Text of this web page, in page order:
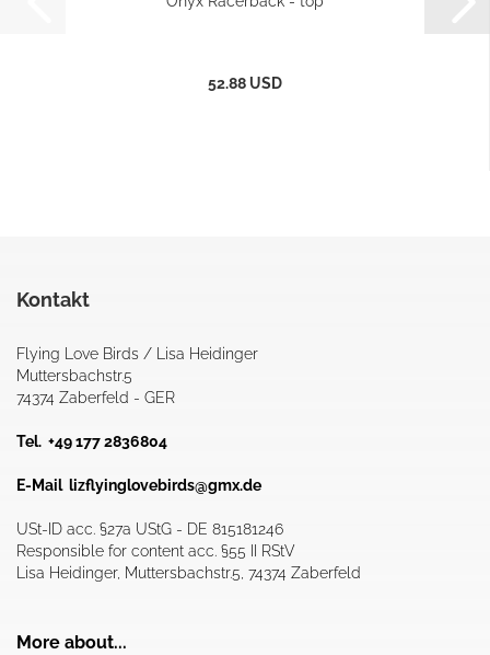
52.88 USD
Kontakt
Flying Love Birds / Lisa Heidinger
Muttersbachstr.5
74374 Zaberfeld - GER
Tel. +49 177 2836804
E-Mail lizflyinglovebirds@gmx.de
USt-ID acc. §27a UStG - DE 815181246
Responsible for content acc. §55 II RStV
Lisa Heidinger, Muttersbachstr.5, 74374 Zaberfeld
More about...